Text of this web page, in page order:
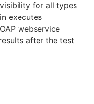
for all types
executes
webservice
after the test